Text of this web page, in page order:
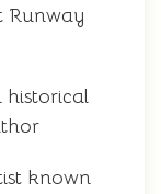
Runway
historical
known